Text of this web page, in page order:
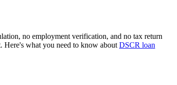
no employment verification, and no tax return
Here's what you need to know about DSCR loan